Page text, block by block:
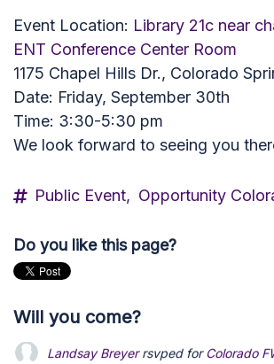
Event Location: Library 21c near
ENT Conference Center Room
1175 Chapel Hills Dr., Colorado
Date: Friday, September 30th
Time: 3:30-5:30 pm
We look forward to seeing you
Public Event, Opportunity
Do you like this page?
Will you come?
David McGlynnrsvped +1 for